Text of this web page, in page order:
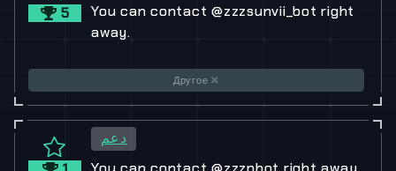
5
You can contact @zzzsunvii_bot right
away.
Другое
دعم